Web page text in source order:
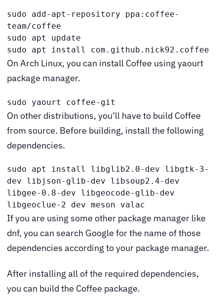
sudo add-apt-repository ppa:coffee-
team/coffee
sudo apt update
sudo apt install com.github.nick92.coffee
On Arch Linux, you can install Coffee using yaourt
package manager.
sudo yaourt coffee-git
On other distributions, you’ll have to build Coffee
from source. Before building, install the following
dependencies.
sudo apt install libglib2.0-dev libgtk-3-
dev libjson-glib-dev libsoup2.4-dev
libgee-0.8-dev libgeocode-glib-dev
libgeoclue-2 dev meson valac
If you are using some other package manager like
dnf, you can search Google for the name of those
dependencies according to your package manager.
After installing all of the required dependencies,
you can build the Coffee package.